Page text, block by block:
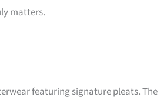
matters.
featuring signature pleats. The